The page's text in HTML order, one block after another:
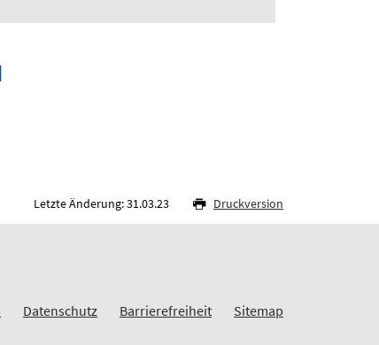
Letzte Änderung: 31.03.23 Druckversion
Datenschutz Barrierefreiheit Sitemap